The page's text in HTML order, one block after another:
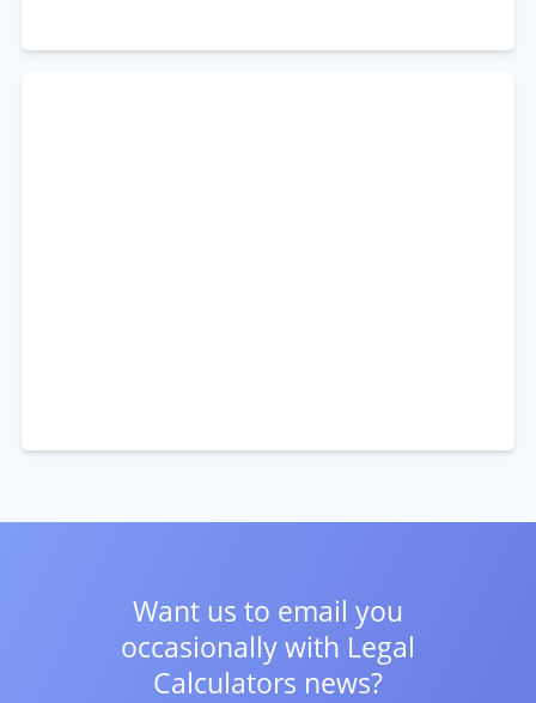
Want us to email you
occasionally with Legal
Calculators news?